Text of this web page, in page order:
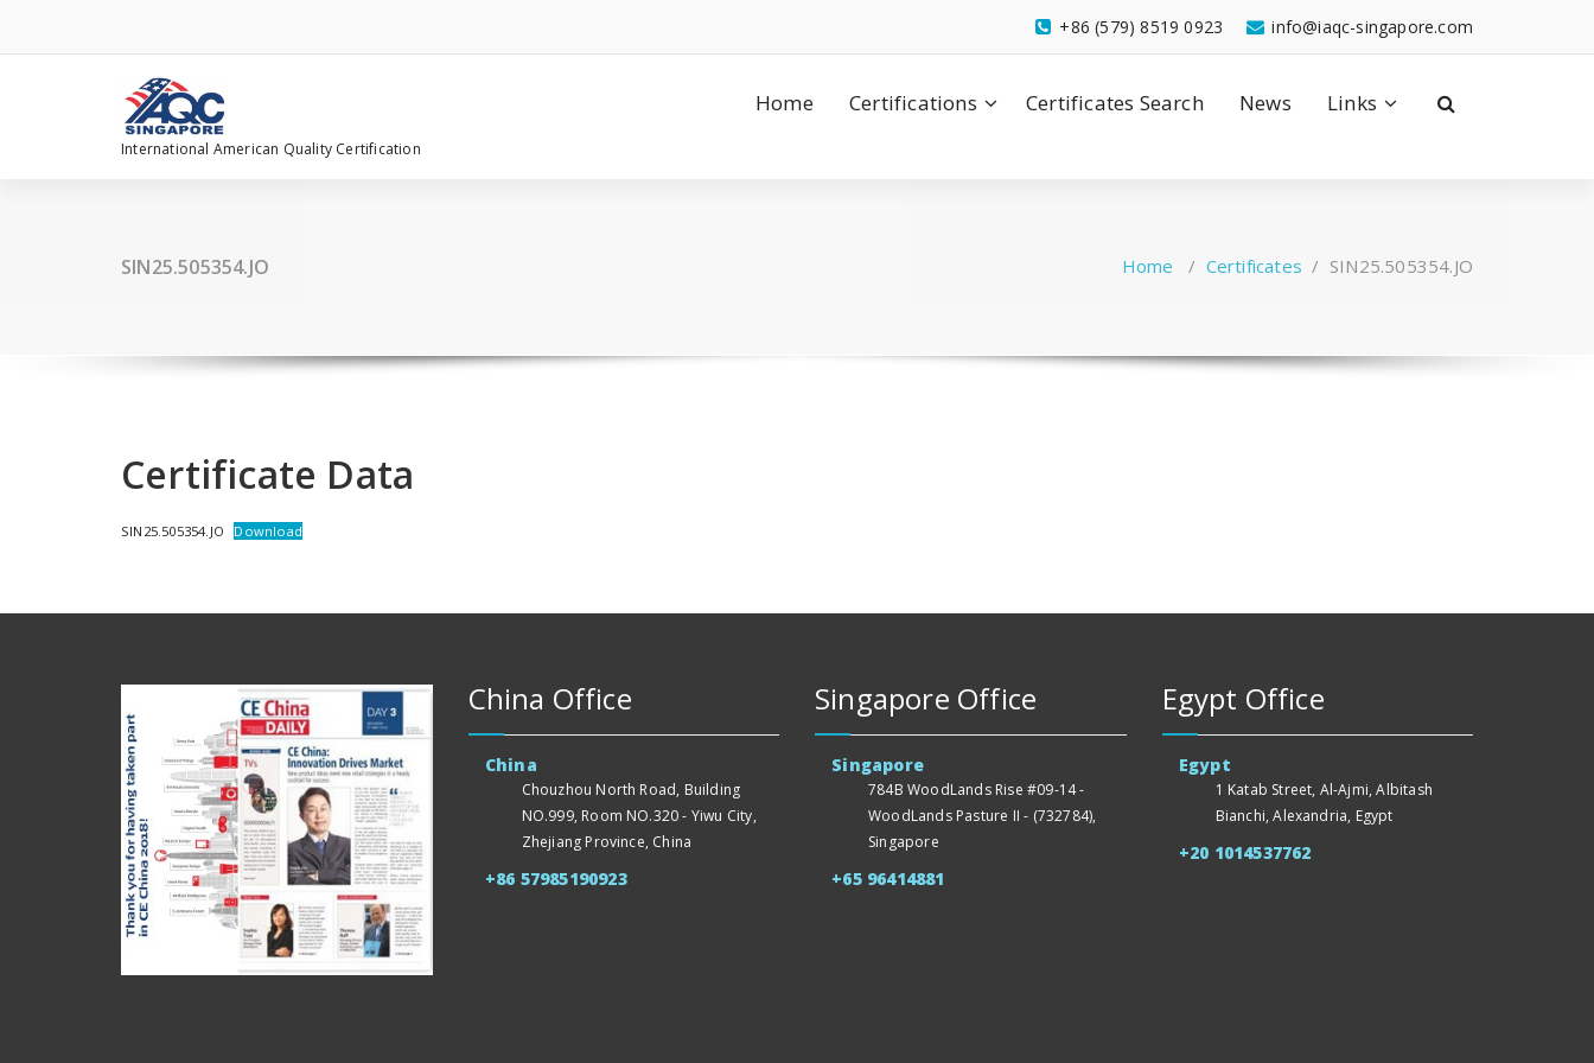
content
info@iaqc-singapore.com
+86 (579) 8519 0923
International American Quality Certification
Home Certifications Certificates Search News Links
SIN25.505354.JO Home / Certificates / SIN25.505354.JO
Certificate Data
SIN25.505354.JO Download
China Office
China
Chouzhou North Road, Building
NO.999, Room NO.320 - Yiwu City,
Zhejiang Province, China
+86 57985190923
Singapore Office
Singapore
784B WoodLands Rise #09-14 -
WoodLands Pasture II - (732784),
Singapore
+65 96414881
Egypt Office
Egypt
1 Katab Street, Al-Ajmi, Albitash
Bianchi, Alexandria, Egypt
+20 1014537762